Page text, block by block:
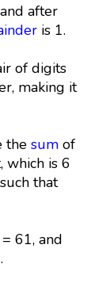
after
is 1.
of digits
making it
the sumof
which is 6
that
61, and